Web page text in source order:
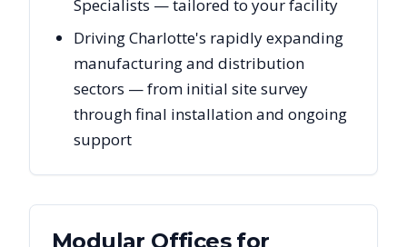
Specialists — tailored to your facility
Driving Charlotte's rapidly expanding
manufacturing and distribution
sectors — from initial site survey
through final installation and ongoing
support
Modular Officesfor